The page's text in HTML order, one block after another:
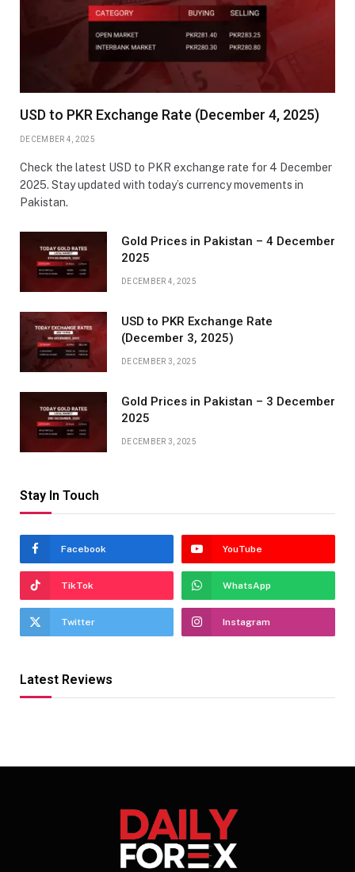
USD to PKR Exchange Rate (December 4, 2025)
DECEMBER 4, 2025
Check the latest USD to PKR exchange rate for 4 December
2025. Stay updated with today’s currency movements in
Pakistan.
Gold Prices in Pakistan – 4 December
2025
DECEMBER 4, 2025
USD to PKR Exchange Rate
(December 3, 2025)
DECEMBER 3, 2025
Gold Prices in Pakistan – 3 December
2025
DECEMBER 3, 2025
Stay In Touch
Facebook YouTube
TikTok WhatsApp
Twitter Instagram
Latest Reviews